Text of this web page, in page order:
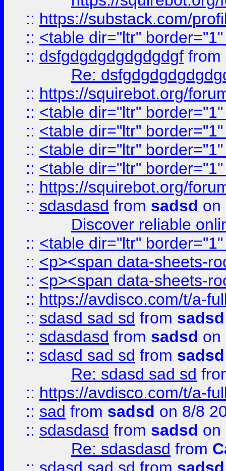
:: https://substack.com/
:: <table dir="ltr"
:: dsfgdgdgdgdgdgdgf from
Re:
:: https://squirebot.org/
:: <table dir="ltr"
:: <table dir="ltr"
:: <table dir="ltr"
:: <table dir="ltr"
:: https://squirebot.org/
:: sdasdasd from sadsd on
Discover reliable
:: <table dir="ltr"
:: <p><span data-sheets-
:: <p><span data-sheets-
:: https://avdisco.com/t/a-
:: sdasd sad sd from sadsd
:: sdasdasd from sadsd on
:: sdasd sad sd from sadsd
Re: sdasd sad sd
:: https://avdisco.com/t/a-
:: sad from sadsd on 8/8
:: sdasdasd from sadsd on
Re: sdasdasd from